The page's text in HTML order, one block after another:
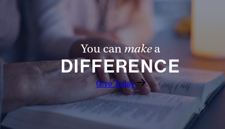
You canmakea
DIFFERENCE
Give Today